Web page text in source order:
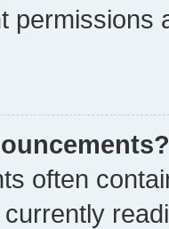
permissions
often